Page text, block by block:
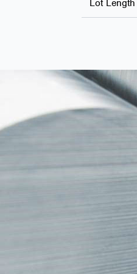
Lot Length